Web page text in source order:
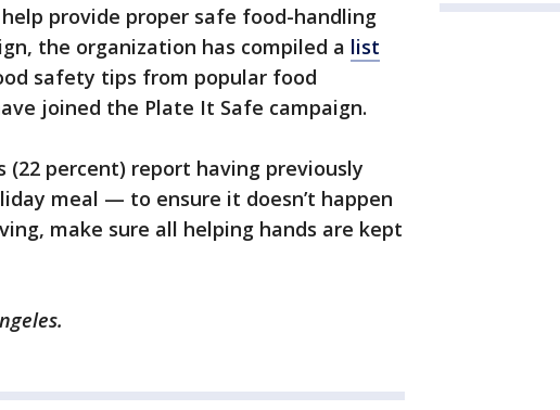
provide proper safe food-handling
the organization has compiled a list
safety tips from popular food
joined the Plate It Safe campaign.
percent) report having previously
meal — to ensure it doesn’t happen
make sure all helping hands are kept